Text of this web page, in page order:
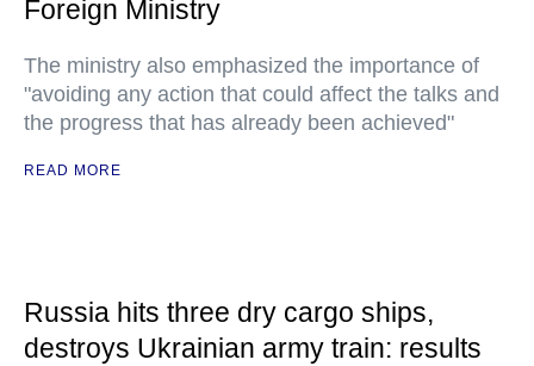
Foreign Ministry
The ministry also emphasized the importance of
"avoiding any action that could affect the talks and
the progress that has already been achieved"
READ MORE
Russia hits three dry cargo ships,
destroys Ukrainian army train: results